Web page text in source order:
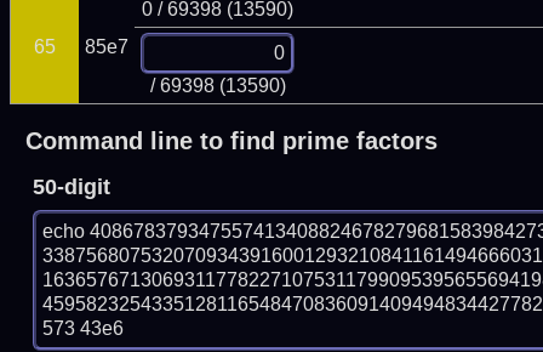
65 85e7
0 / 69398 (13590)
/ 69398 (13590)
Command line to find prime factors
50-digit
echo
573 43e6